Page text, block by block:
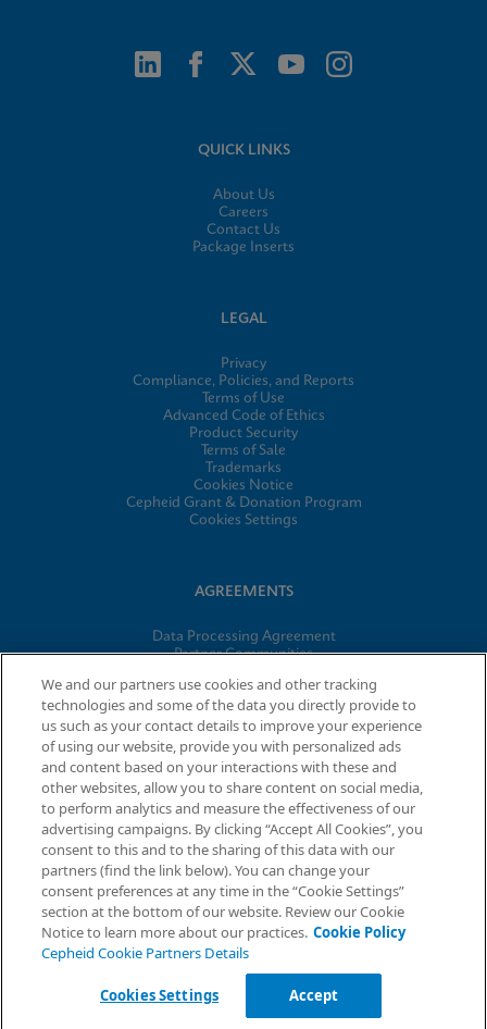
QUICK LINKS
About Us
Careers
Contact Us
Package Inserts
LEGAL
Privacy
Compliance, Policies, and Reports
Terms of Use
Advanced Code of Ethics
Product Security
Terms of Sale
Trademarks
Cookies Notice
Cepheid Grant & Donation Program
Cookies Settings
AGREEMENTS
Data Processing Agreement
Partner Communities
© 2026 Cepheid. Cepheid®, the Cepheid logo, GeneXpert®,
Xpert®, and I-CORE® are trademarks of Cepheid, registered in
the U.S. and other countries.
We and our partners use cookies and other tracking
technologies and some of the data you directly provide to
us such as your contact details to improve your experience
of using our website, provide you with personalized ads
and content based on your interactions with these and
other websites, allow you to share content on social media,
to perform analytics and measure the effectiveness of our
advertising campaigns. By clicking “Accept All Cookies”, you
consent to this and to the sharing of this data with our
partners (find the link below). You can change your
consent preferences at any time in the “Cookie Settings”
section at the bottom of our website. Review our Cookie
Notice to learn more about our practices. Cookie Policy
Cepheid Cookie Partners Details
Cookies Settings Accept